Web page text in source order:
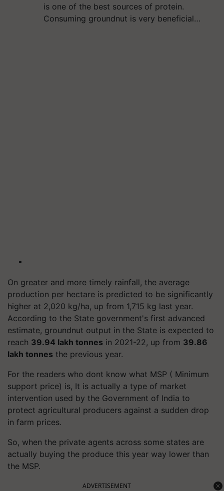
is one of the best sources of protein.
Consuming groundnut is very beneficial…
On greater and more timely rainfall, the average
production per hectare is predicted to be significantly
higher at 2,020 kg/ha, up from 1,715 kg last year.
According to the State government's first advanced
estimate, groundnut output in the State is expected to
reach 39.94 lakh tonnes in 2021-22, up from 39.86
lakh tonnes the previous year.
For the readers who dont know what MSP ( Minimum
support price) is, It is actually a type of market
intervention used by the Government of India to
protect agricultural producers against a sudden drop
in farm prices.
So, when the private agents across some states are
actually buying the produce this year way lower than
the MSP.
ADVERTISEMENT